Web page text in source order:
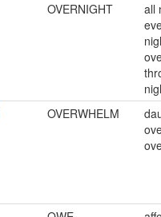
OVERNIGHT
all
OVERWHELM